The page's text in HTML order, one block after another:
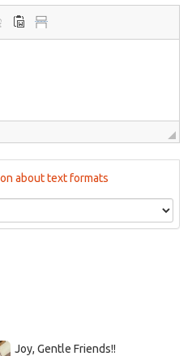
about text formats
Joy, Gentle Friends!!